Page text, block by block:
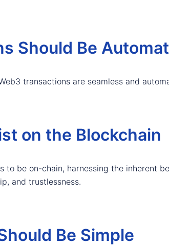
Should Be
transactions are seamless and
on the Blockchain
to be on-chain, harnessing the inherent
and trustlessness.
Be Simple